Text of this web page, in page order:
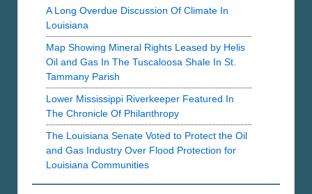
A Long Overdue Discussion Of Climate In
Louisiana
Map Showing Mineral Rights Leased by Helis
Oil and Gas In The Tuscaloosa Shale In St.
Tammany Parish
Lower Mississippi Riverkeeper Featured In
The Chronicle Of Philanthropy
The Louisiana Senate Voted to Protect the Oil
and Gas Industry Over Flood Protection for
Louisiana Communities